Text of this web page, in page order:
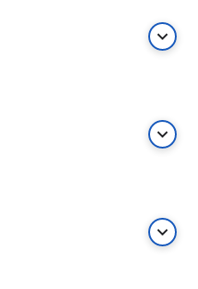
keyboard_arrow_down
keyboard_arrow_down
keyboard_arrow_down